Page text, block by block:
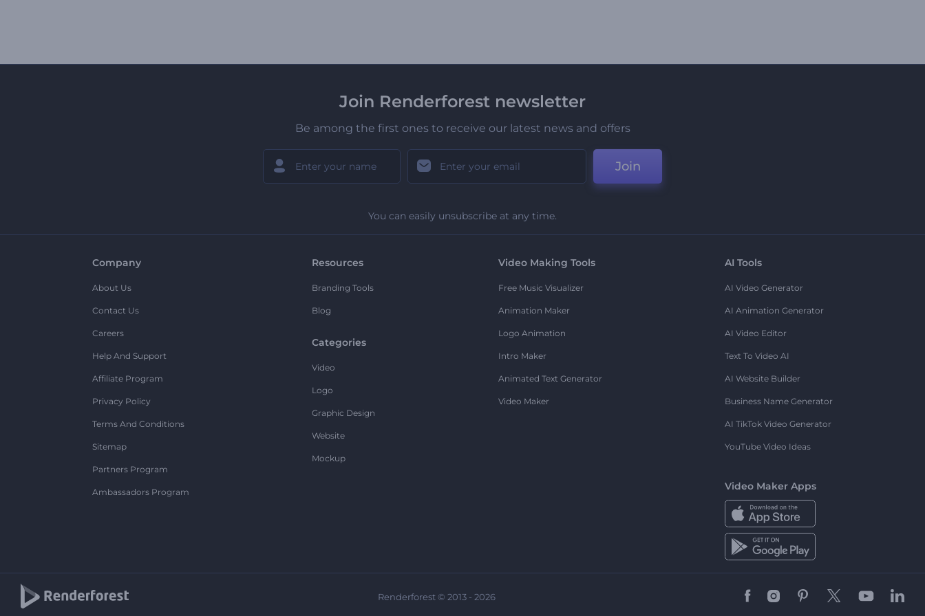
Join Renderforest newsletter
Be among the first ones to receive our latest news and offers
Join
You can easily unsubscribe at any time.
Company
About Us
Contact Us
Careers
Help And Support
Affiliate Program
Privacy Policy
Terms And Conditions
Sitemap
Partners Program
Ambassadors Program
Resources
Branding Tools
Blog
Categories
Video
Logo
Graphic Design
Website
Mockup
Video Making Tools
Free Music Visualizer
Animation Maker
Logo Animation
Intro Maker
Animated Text Generator
Video Maker
AI Tools
AI Video Generator
AI Animation Generator
AI Video Editor
Text To Video AI
AI Website Builder
Business Name Generator
AI TikTok Video Generator
YouTube Video Ideas
Video Maker Apps
Renderforest © 2013 - 2026